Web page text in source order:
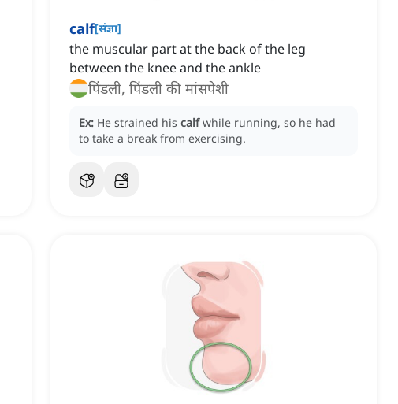
calf[संज्ञा]
the muscular part at the back of the leg
between the knee and the ankle
पिंडली, पिंडली की मांसपेशी
Ex: He strained his calf while running, so he had
to take a break from exercising.